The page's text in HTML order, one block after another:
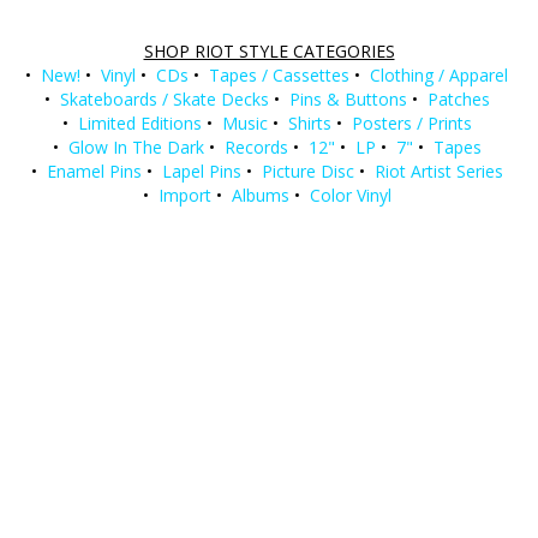
SHOP RIOT STYLE CATEGORIES
• New! • Vinyl • CDs • Tapes / Cassettes • Clothing / Apparel
• Skateboards / Skate Decks • Pins & Buttons • Patches
• Limited Editions • Music • Shirts • Posters / Prints
• Glow In The Dark • Records • 12" • LP • 7" • Tapes
• Enamel Pins • Lapel Pins • Picture Disc • Riot Artist Series
• Import • Albums • Color Vinyl